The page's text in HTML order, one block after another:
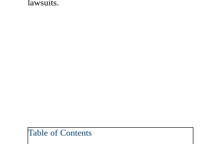
lawsuits.
Table of Contents